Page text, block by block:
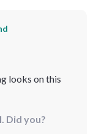
looks on this
Did you?